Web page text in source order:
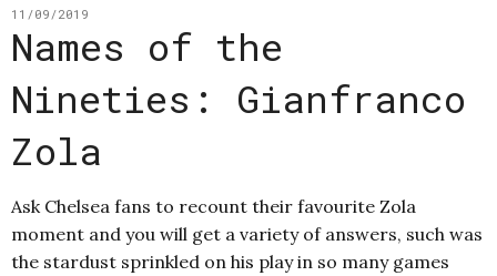
11/09/2019
Names of the
Nineties: Gianfranco
Zola
Ask Chelsea fans to recount their favourite Zola
moment and you will get a variety of answers, such was
the stardust sprinkled on his play in so many games